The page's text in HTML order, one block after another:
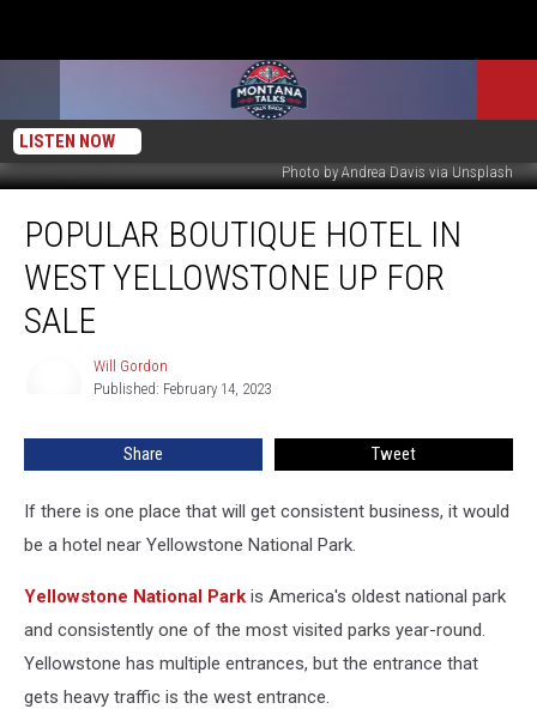
LISTEN NOW
Photo by Andrea Davis via Unsplash
Boutique
Hotel
West
Yellowstone
POPULAR BOUTIQUE HOTEL IN
WEST YELLOWSTONE UP FOR
SALE
Will Gordon
Published: February 14, 2023
Share Tweet
If there is one place that will get consistent business, it would
be a hotel near Yellowstone National Park.
Yellowstone National Park is America's oldest national park
and consistently one of the most visited parks year-round.
Yellowstone has multiple entrances, but the entrance that
gets heavy traffic is the west entrance.